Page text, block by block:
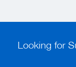
Looking for